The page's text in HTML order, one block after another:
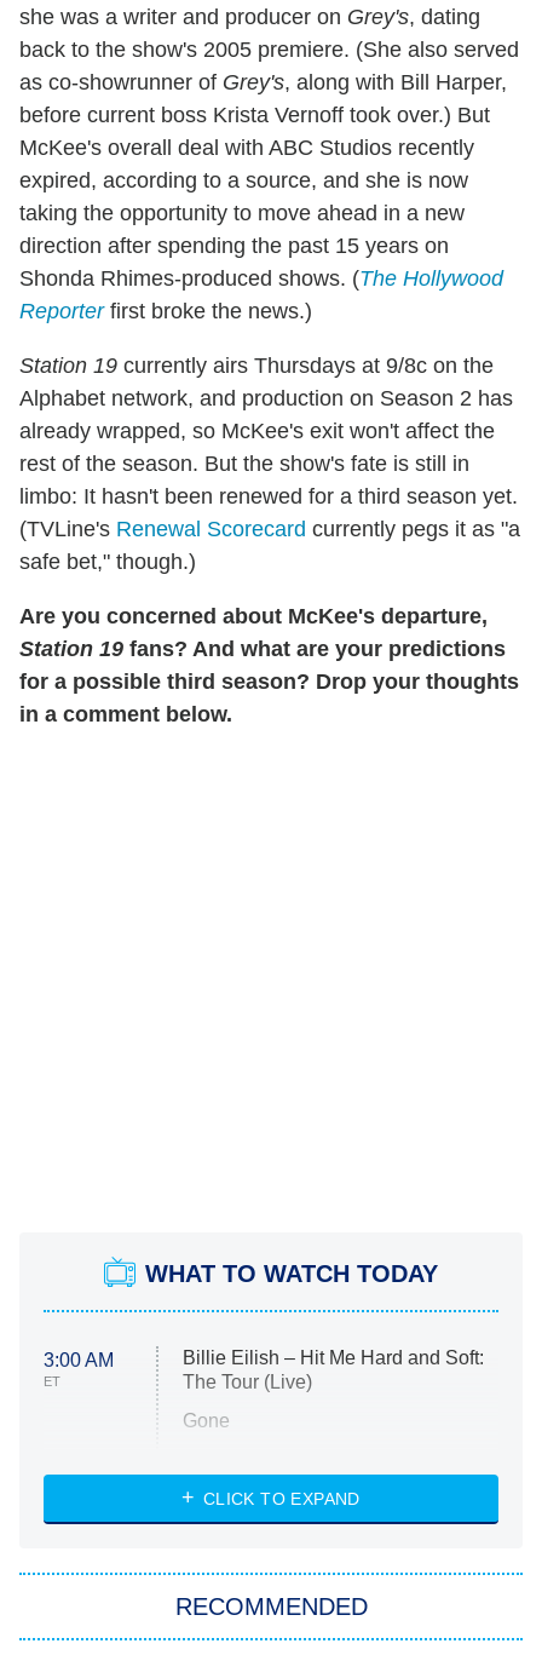
she was a writer and producer on Grey's, dating
back to the show's 2005 premiere. (She also served
as co-showrunner of Grey's, along with Bill Harper,
before current boss Krista Vernoff took over.) But
McKee's overall deal with ABC Studios recently
expired, according to a source, and she is now
taking the opportunity to move ahead in a new
direction after spending the past 15 years on
Shonda Rhimes-produced shows. (The Hollywood
Reporterfirst broke the news.)
Station 19 currently airs Thursdays at 9/8c on the
Alphabet network, and production on Season 2 has
already wrapped, so McKee's exit won't affect the
rest of the season. But the show's fate is still in
limbo: It hasn't been renewed for a third season yet.
(TVLine's Renewal Scorecard currently pegs it as "a
safe bet," though.)
Are you concerned about McKee's departure,
Station 19 fans? And what are your predictions
for a possible third season? Drop your thoughts
in a comment below.
WHAT TO WATCH TODAY
3:00 AM
ET
Billie Eilish – Hit Me Hard and Soft:
The Tour (Live)
Gone
My Life With the Walter Boys
Star Trek: Strange New Worlds
CLICK TO EXPAND
RECOMMENDED